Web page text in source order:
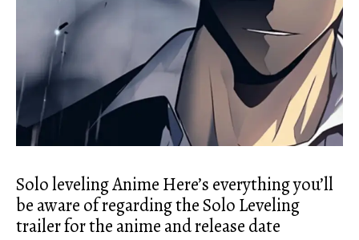
Solo leveling Anime Here’s everything you’ll
be aware of regarding the Solo Leveling
trailer for the anime and release date